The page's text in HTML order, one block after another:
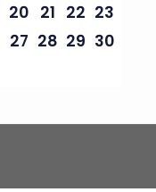
20 21 22 23
27 28 29 30